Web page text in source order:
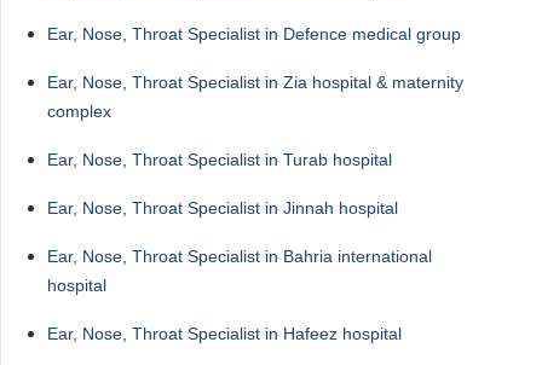
Ear, Nose, Throat Specialist in Defence medical group
Ear, Nose, Throat Specialist in Zia hospital & maternity
complex
Ear, Nose, Throat Specialist in Turab hospital
Ear, Nose, Throat Specialist in Jinnah hospital
Ear, Nose, Throat Specialist in Bahria international
hospital
Ear, Nose, Throat Specialist in Hafeez hospital